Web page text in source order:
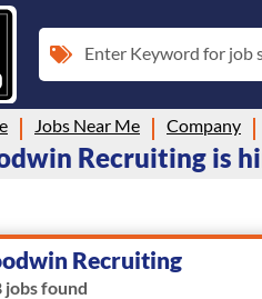
Enter Keyword for job
Jobs Near Me Company
Recruiting is
Recruiting
jobs found